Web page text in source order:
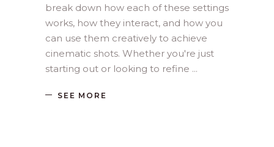
break down how each of these settings
works, how they interact, and how you
can use them creatively to achieve
cinematic shots. Whether you're just
starting out or looking to refine
SEE MORE